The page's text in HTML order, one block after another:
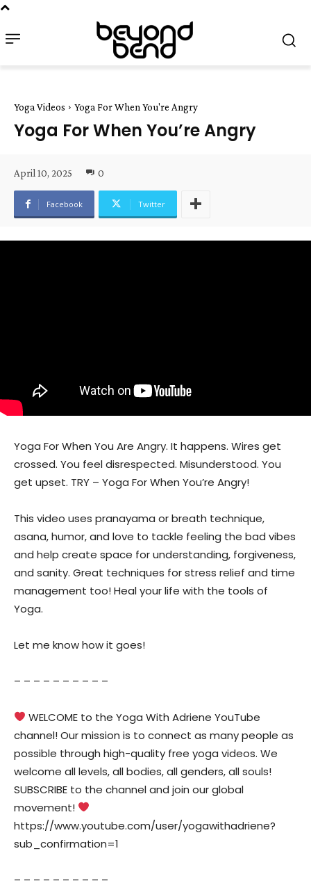
Yoga Videos Yoga For When You're Angry
Yoga For When You’re Angry
April 10, 2025 0
Facebook Twitter
Yoga For When You Are Angry. It happens. Wires get
crossed. You feel disrespected. Misunderstood. You
get upset. TRY – Yoga For When You’re Angry!
This video uses pranayama or breath technique,
asana, humor, and love to tackle feeling the bad vibes
and help create space for understanding, forgiveness,
and sanity. Great techniques for stress relief and time
management too! Heal your life with the tools of
Yoga.
Let me know how it goes!
– – – – – – – – – –
WELCOME to the Yoga With Adriene YouTube
channel! Our mission is to connect as many people as
possible through high-quality free yoga videos. We
welcome all levels, all bodies, all genders, all souls!
SUBSCRIBE to the channel and join our global
movement!
https://www.youtube.com/user/yogawithadriene?
sub_confirmation=1
– – – – – – – – – –